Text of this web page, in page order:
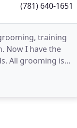
(781) 640-1651
training
Now I have the
All grooming is